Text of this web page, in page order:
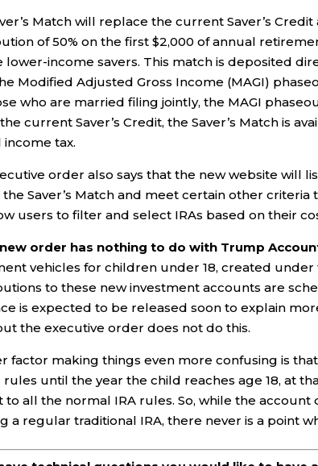
Match will replace the current Saver’s
of 50% on the first $2,000 of annual
lower-income savers. This match is deposited
Modified Adjusted Gross Income (MAGI)
who are married filing jointly, the MAGI
current Saver’s Credit, the Saver’s Match is
income tax.
order also says that the new website will
Saver’s Match and meet certain other
users to filter and select IRAs based on their
order has nothing to do with Trump
vehicles for children under 18, created
to these new investment accounts are
is expected to be released soon to explain
the executive order does not do this.
factor making things even more confusing is
rules until the year the child reaches age 18, at
to all the normal IRA rules. So, while the
a regular traditional IRA, there never is a point